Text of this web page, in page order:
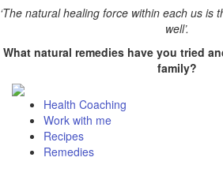
‘The natural healing force within each us is
well’.
What natural remedies have you tried
family?
Health Coaching
Work with me
Recipes
Remedies